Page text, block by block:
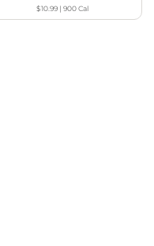
$10.99 |900Cal